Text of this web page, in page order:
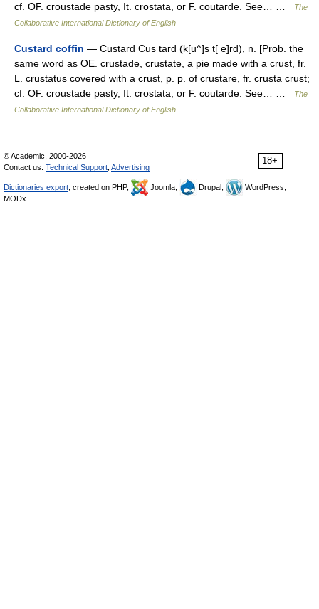
cf. OF. croustade pasty, It. crostata, or F. coutarde. See… …
The
Collaborative International Dictionary of English
Custard coffin — Custard Cus tard (k[u^]s t[ e]rd), n. [Prob. the
same word as OE. crustade, crustate, a pie made with a crust, fr.
L. crustatus covered with a crust, p. p. of crustare, fr. crusta crust;
cf. OF. croustade pasty, It. crostata, or F. coutarde. See… …
The
Collaborative International Dictionary of English
18+
© Academic, 2000-2026
Contact us: Technical Support Advertising
Dictionaries export , created on PHP, Joomla, Drupal,
WordPress,
MODx.